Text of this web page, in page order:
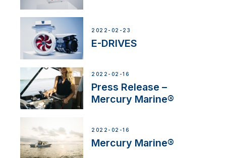
2022-02-23
E-DRIVES
2022-02-16
Press Release –
Mercury Marine®
2022-02-16
Mercury Marine®